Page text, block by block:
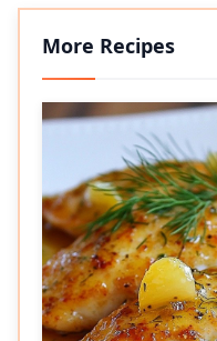
More Recipes